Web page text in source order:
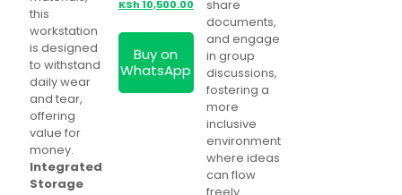
this
workstation
is designed
to withstand
daily wear
and tear,
offering
value for
money.
Integrated
Storage
price
was:
KSh 12,500.00.
KSh10,500.00Current
price
is:
KSh 10,500.00.
Buy on
WhatsApp
share
documents,
and engage
in group
discussions,
fostering a
more
inclusive
environment
where ideas
can flow